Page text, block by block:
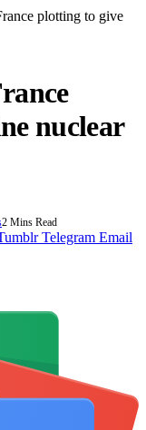
plotting to give
nuclear
2 Mins Read
Telegram Email